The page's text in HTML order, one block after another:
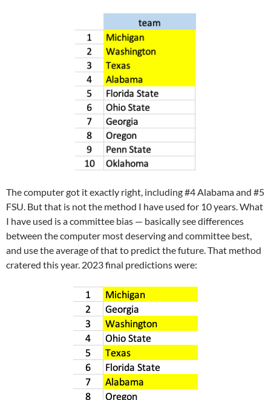
The computer got it exactly right, including #4 Alabama and #5
FSU. But that is not the method I have used for 10 years. What
I have used is a committee bias — basically see differences
between the computer most deserving and committee best,
and use the average of that to predict the future. That method
cratered this year. 2023 final predictions were: